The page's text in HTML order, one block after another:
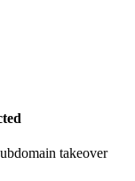
takeover